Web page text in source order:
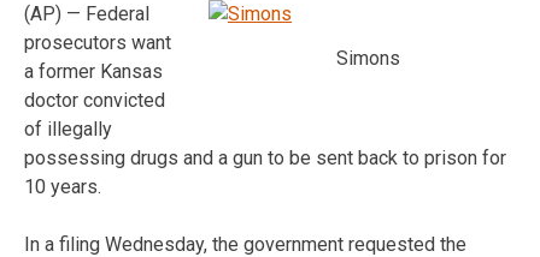
Simons
(AP) — Federal
prosecutors want
a former Kansas
doctor convicted
of illegally
possessing drugs and a gun to be sent back to prison for
10 years.
In a filing Wednesday, the government requested the